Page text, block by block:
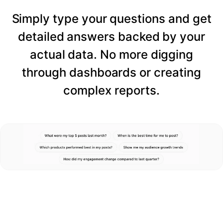
Simply type your questions and get
detailed answers backed by your
actual data. No more digging
through dashboards or creating
complex reports.